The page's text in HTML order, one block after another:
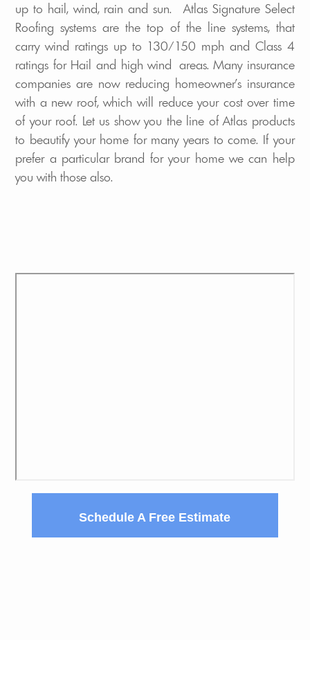
up to hail, wind, rain and sun. Atlas Signature Select
Roofing systems are the top of the line systems, that
carry wind ratings up to 130/150 mph and Class 4
ratings for Hail and high wind areas. Many insurance
companies are now reducing homeowner's insurance
with a new roof, which will reduce your cost over time
of your roof. Let us show you the line of Atlas products
to beautify your home for many years to come. If your
prefer a particular brand for your home we can help
you with those also.
Schedule A Free Estimate